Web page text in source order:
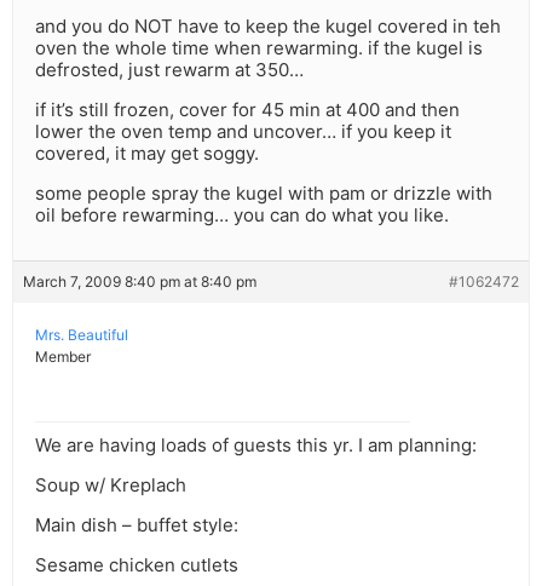
and you do NOT have to keep the kugel covered in teh
oven the whole time when rewarming. if the kugel is
defrosted, just rewarm at 350…
if it’s still frozen, cover for 45 min at 400 and then
lower the oven temp and uncover… if you keep it
covered, it may get soggy.
some people spray the kugel with pam or drizzle with
oil before rewarming… you can do what you like.
March 7, 2009 8:40 pm at 8:40 pm #1062472
Mrs. Beautiful
Member
We are having loads of guests this yr. I am planning:
Soup w/ Kreplach
Main dish – buffet style:
Sesame chicken cutlets